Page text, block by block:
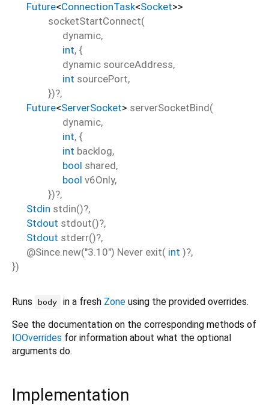
Future<ConnectionTask<Socket>>
socketStartConnect(
dynamic,
int, {
dynamic sourceAddress,
int sourcePort,
})?,
Future<ServerSocket> serverSocketBind(
dynamic,
int, {
int backlog,
bool shared,
bool v6Only,
})?,
Stdin stdin()?,
Stdout stdout()?,
Stdout stderr()?,
@Since.new("3.10") Never exit( int )?,
})
Runs body in a fresh Zoneusing the provided overrides.
See the documentation on the corresponding methods of
IOOverrides for information about what the optional
arguments do.
Implementation